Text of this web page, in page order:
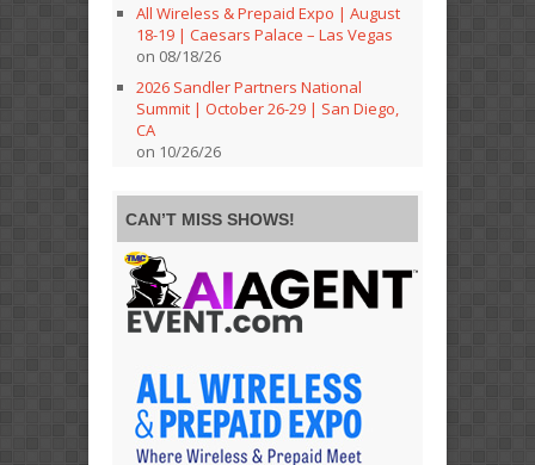
All Wireless & Prepaid Expo | August
18-19 | Caesars Palace – Las Vegas
on 08/18/26
2026 Sandler Partners National
Summit | October 26-29 | San Diego,
CA
on 10/26/26
CAN’T MISS SHOWS!